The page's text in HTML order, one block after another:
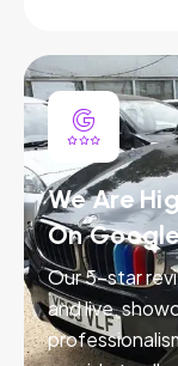
We Are
On
Our 5-star
and live,